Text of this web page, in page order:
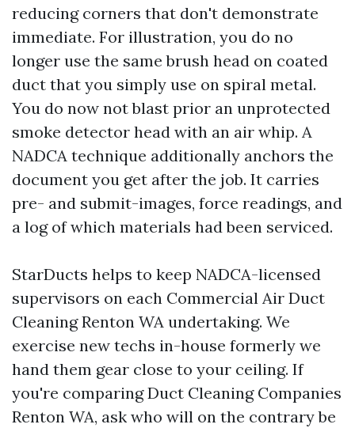
reducing corners that don't demonstrate
immediate. For illustration, you do no
longer use the same brush head on coated
duct that you simply use on spiral metal.
You do now not blast prior an unprotected
smoke detector head with an air whip. A
NADCA technique additionally anchors the
document you get after the job. It carries
pre- and submit-images, force readings, and
a log of which materials had been serviced.
StarDucts helps to keep NADCA-licensed
supervisors on each Commercial Air Duct
Cleaning Renton WA undertaking. We
exercise new techs in-house formerly we
hand them gear close to your ceiling. If
you're comparing Duct Cleaning Companies
Renton WA, ask who will on the contrary be